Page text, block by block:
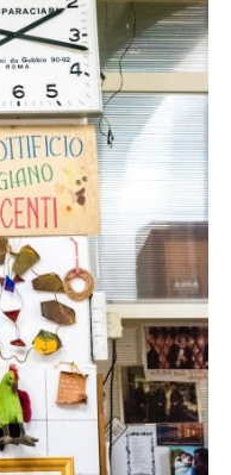
wrong – this was post vino).
from our trip
are three tours
12:15pm (Mon to